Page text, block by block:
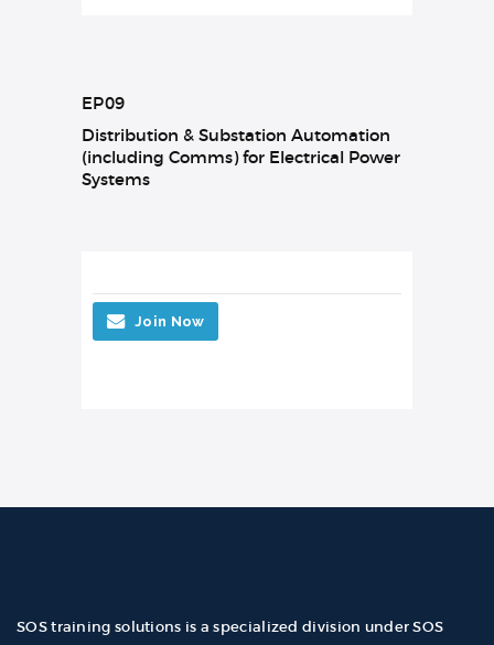
EP09
Distribution & Substation Automation
(including Comms) for Electrical Power
Systems
Join Now
SOS training solutions is a specialized division under SOS